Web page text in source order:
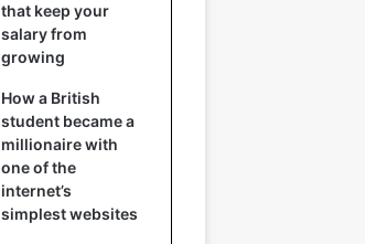
that keep your
salary from
growing
How a British
student became a
millionaire with
one of the
internet’s
simplest websites